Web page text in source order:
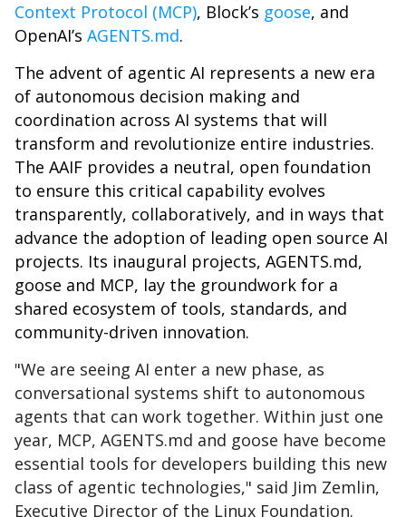
Context Protocol (MCP), Block’s goose, and
OpenAI’s AGENTS.md.
The advent of agentic AI represents a new era
of autonomous decision making and
coordination across AI systems that will
transform and revolutionize entire industries.
The AAIF provides a neutral, open foundation
to ensure this critical capability evolves
transparently, collaboratively, and in ways that
advance the adoption of leading open source AI
projects. Its inaugural projects, AGENTS.md,
goose and MCP, lay the groundwork for a
shared ecosystem of tools, standards, and
community-driven innovation.
"We are seeing AI enter a new phase, as
conversational systems shift to autonomous
agents that can work together. Within just one
year, MCP, AGENTS.md and goose have become
essential tools for developers building this new
class of agentic technologies," said Jim Zemlin,
Executive Director of the Linux Foundation.